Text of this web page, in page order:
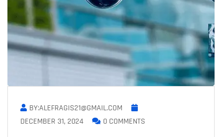
BY:ALEFRAGIS21@GMAIL.COM
DECEMBER 31, 2024
0 COMMENTS